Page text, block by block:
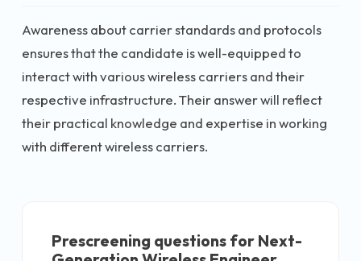
Awareness about carrier standards and protocols
ensures that the candidate is well-equipped to
interact with various wireless carriers and their
respective infrastructure. Their answer will reflect
their practical knowledge and expertise in working
with different wireless carriers.
Prescreening questions for Next-